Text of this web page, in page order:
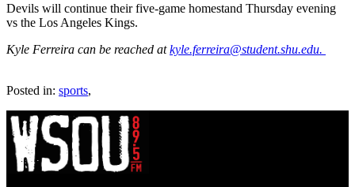
Devils will continue their five-game homestand Thursday evening
vs the Los Angeles Kings.
Kyle Ferreira can be reached atkyle.ferreira@student.shu.edu.
Posted in: sports,